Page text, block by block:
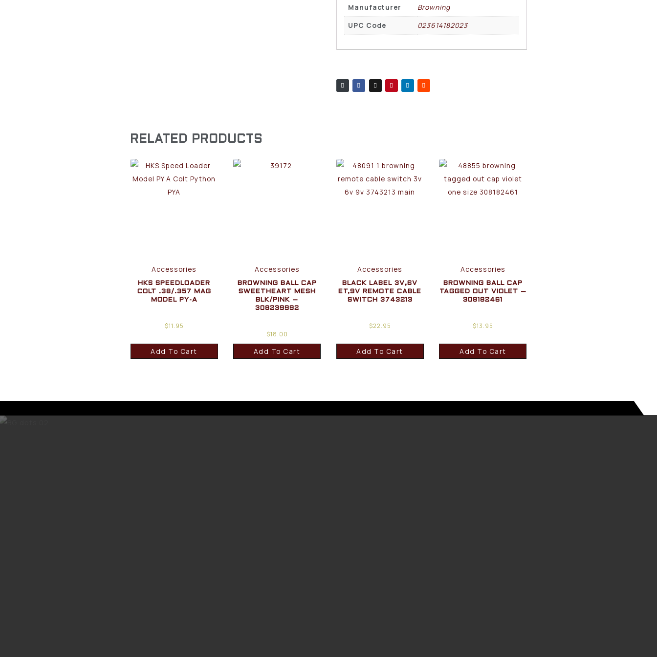
Manufacturer
Browning
UPC Code
023614182023
RELATED PRODUCTS
Accessories
HKS SPEEDLOADER
COLT .38/.357 MAG
MODEL PY-A
$11.95
Add To Cart
Accessories
BROWNING BALL CAP
SWEETHEART MESH
BLK/PINK –
308239992
$18.00
Add To Cart
Accessories
BLACK LABEL 3V,6V
ET,9V REMOTE CABLE
SWITCH 3743213
$22.95
Add To Cart
Accessories
BROWNING BALL CAP
TAGGED OUT VIOLET –
308182461
$13.95
Add To Cart